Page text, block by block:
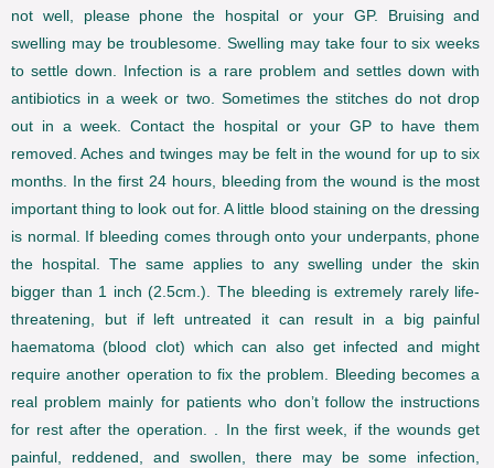
not well, please phone the hospital or your GP. Bruising and
swelling may be troublesome. Swelling may take four to six weeks
to settle down. Infection is a rare problem and settles down with
antibiotics in a week or two. Sometimes the stitches do not drop
out in a week. Contact the hospital or your GP to have them
removed. Aches and twinges may be felt in the wound for up to six
months. In the first 24 hours, bleeding from the wound is the most
important thing to look out for. A little blood staining on the dressing
is normal. If bleeding comes through onto your underpants, phone
the hospital. The same applies to any swelling under the skin
bigger than 1 inch (2.5cm.). The bleeding is extremely rarely life-
threatening, but if left untreated it can result in a big painful
haematoma (blood clot) which can also get infected and might
require another operation to fix the problem. Bleeding becomes a
real problem mainly for patients who don’t follow the instructions
for rest after the operation. . In the first week, if the wounds get
painful, reddened, and swollen, there may be some infection,